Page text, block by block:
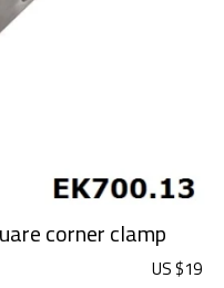
corner clamp
US $19